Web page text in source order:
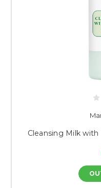
Cleansing Milk with